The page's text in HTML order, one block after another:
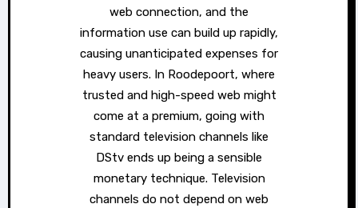
web connection, and the
information use can build up rapidly,
causing unanticipated expenses for
heavy users. In Roodepoort, where
trusted and high-speed web might
come at a premium, going with
standard television channels like
DStv ends up being a sensible
monetary technique. Television
channels do not depend on web